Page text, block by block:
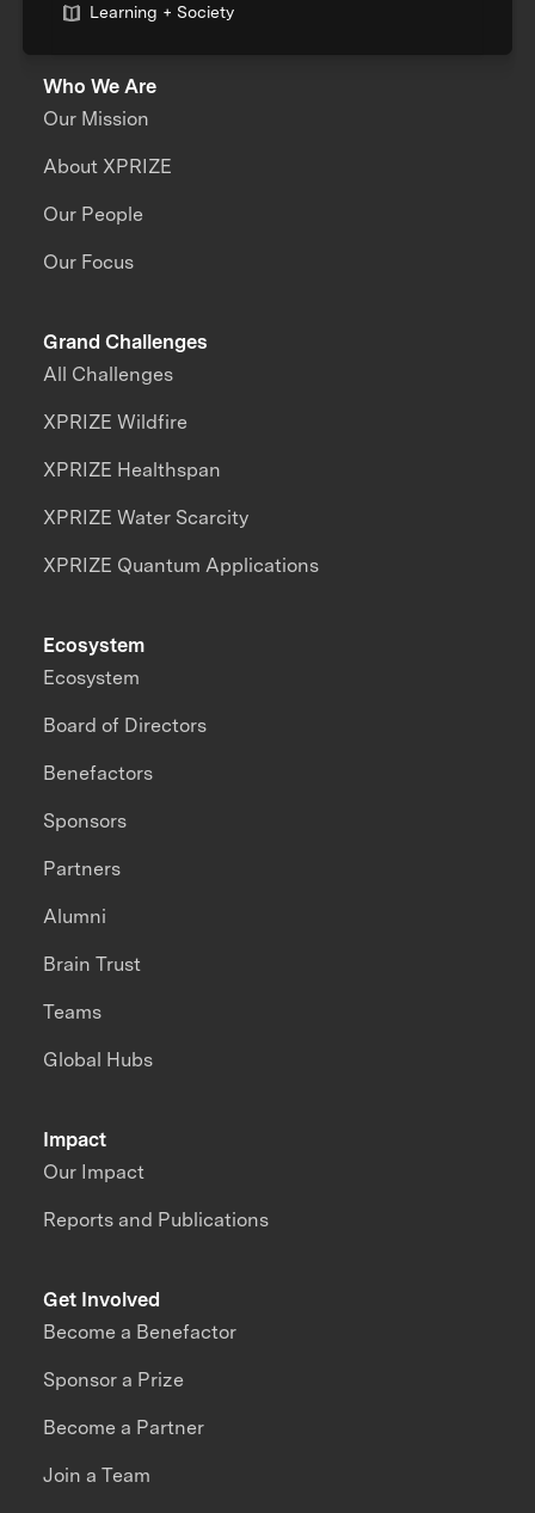
Learning + Society
Who We Are
Our Mission
About XPRIZE
Our People
Our Focus
Grand Challenges
All Challenges
XPRIZE Wildfire
XPRIZE Healthspan
XPRIZE Water Scarcity
XPRIZE Quantum Applications
Impact
Our Impact
Reports and Publications
Ecosystem
Ecosystem
Board of Directors
Benefactors
Sponsors
Partners
Alumni
Brain Trust
Teams
Global Hubs
Get Involved
Become a Benefactor
Sponsor a Prize
Become a Partner
Join a Team